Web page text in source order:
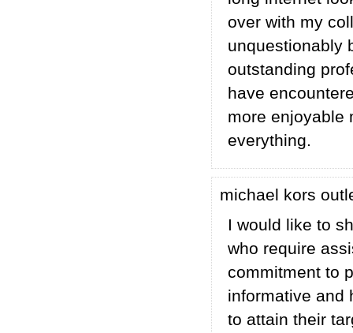
over with my
unquestionably
outstanding
have
more enjoyable
everything.
michael kors
I would like to
who require
commitment to
informative and
to attain their